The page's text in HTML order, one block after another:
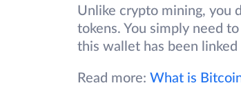
Unlike crypto mining, you
tokens. You simply need
this wallet has been
Read more: What is